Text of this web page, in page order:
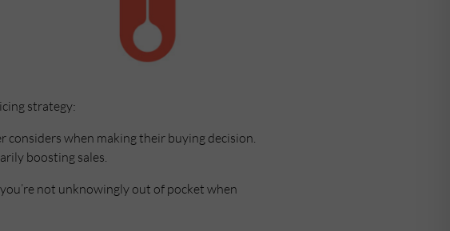
strategy:
considers when making their buying decision.
boosting sales.
not unknowingly out of pocket when